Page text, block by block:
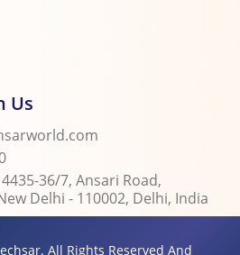
Us
36/7, Ansari Road,
Delhi - 110002, Delhi, India
All Rights Reserved And